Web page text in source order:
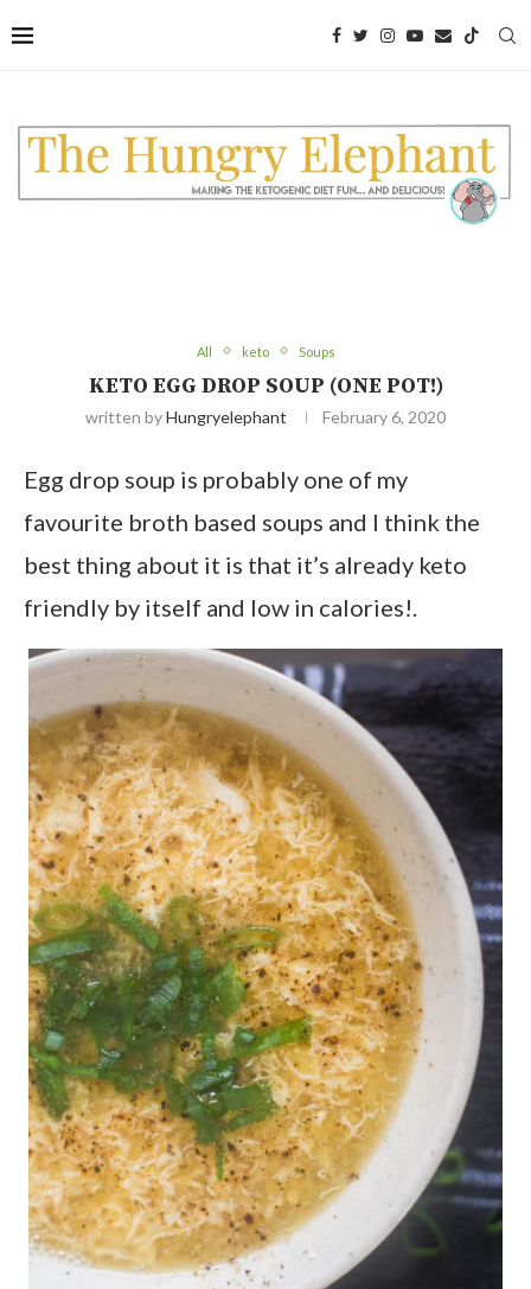
to
Recipe
All keto Soups
KETO EGG DROP SOUP (ONE POT!)
written byHungryelephant February 6, 2020
Egg drop soup is probably one of my
favourite broth based soups and I think the
best thing about it is that it’s already keto
friendly by itself and low in calories!.